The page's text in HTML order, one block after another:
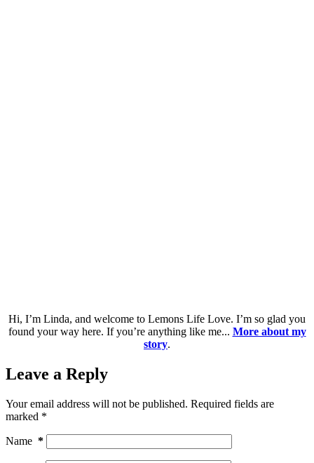
Hi, I’m Linda, and welcome to Lemons Life Love. I’m so glad you
found your way here. If you’re anything like me... More about my
story.
Leave a Reply
Your email address will not be published. Required fields are
marked *
Name *